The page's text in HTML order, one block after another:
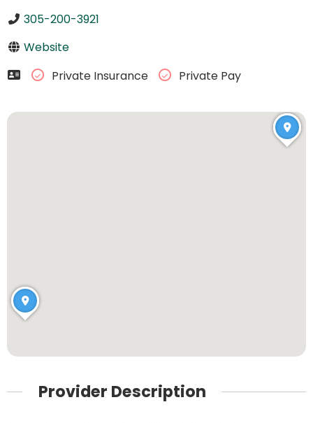
305-200-3921
Website
Private Insurance
Private Pay
Provider Description